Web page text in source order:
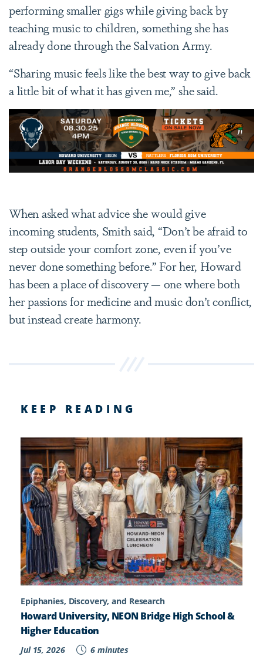
performing smaller gigs while giving back by
teaching music to children, something she has
already done through the Salvation Army.
“Sharing music feels like the best way to give back
a little bit of what it has given me,” she said.
When asked what advice she would give
incoming students, Smith said, “Don’t be afraid to
step outside your comfort zone, even if you’ve
never done something before.” For her, Howard
has been a place of discovery — one where both
her passions for medicine and music don’t conflict,
but instead create harmony.
KEEP READING
Epiphanies, Discovery, and Research
Howard University, NEON Bridge High School &
Higher Education
Jul 15, 2026 6 minutes